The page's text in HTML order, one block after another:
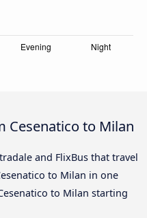
Cesenatico to Milan
and FlixBus that travel
to Milan in one
to Milan starting